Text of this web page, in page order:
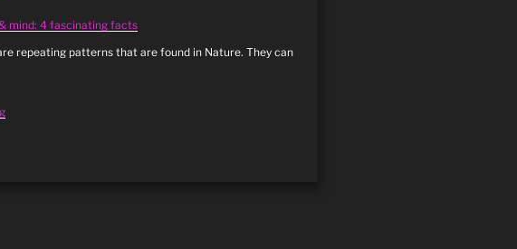
16)”
Rose
uplifting
live
mind: 4 fascinating facts
repeating patterns that are found in Nature. They can
“Fractals,